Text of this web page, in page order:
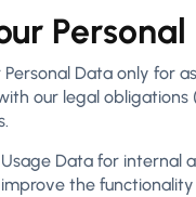
Data only for
our legal
Data for internal
the